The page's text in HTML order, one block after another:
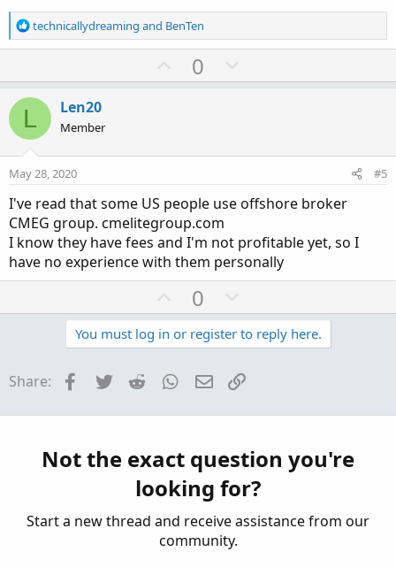
R
e
n
s
technicallydreaming and BenTen
U
p
t
0
o
v
t
e
L Len20
Member
May 28, 2020 #5
I've read that some US people use offshore broker
CMEG group. cmelitegroup.com
I know they have fees and I'm not profitable yet, so I
have no experience with them personally
U
p
v
t
0
o
w
v
t
e
You must log in or register to reply here.
Share: Facebook
Twitter Reddit WhatsApp
Email
Not the exact question you're
looking for?
Start a new thread and receive assistance from our
community.